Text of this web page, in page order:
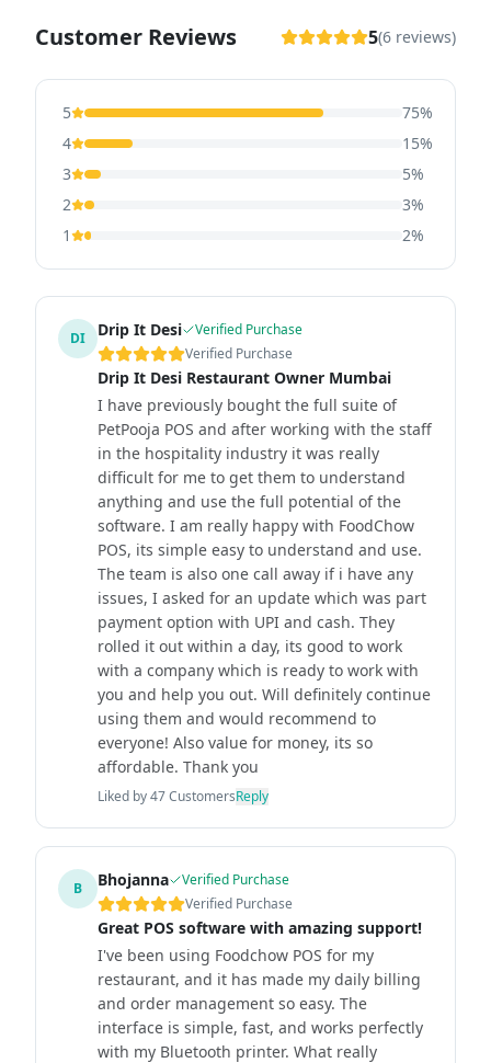
Customer Reviews 5(6 reviews)
5 75%
4
15%
3
5%
2
3%
1
2%
DI Drip It Desi
Verified Purchase
Verified Purchase
Drip It Desi Restaurant Owner Mumbai
I have previously bought the full suite of
PetPooja POS and after working with the staff
in the hospitality industry it was really
difficult for me to get them to understand
anything and use the full potential of the
software. I am really happy with FoodChow
POS, its simple easy to understand and use.
The team is also one call away if i have any
issues, I asked for an update which was part
payment option with UPI and cash. They
rolled it out within a day, its good to work
with a company which is ready to work with
you and help you out. Will definitely continue
using them and would recommend to
everyone! Also value for money, its so
affordable. Thank you
Liked by47CustomersReply
B Bhojanna
Verified Purchase
Verified Purchase
Great POS software with amazing support!
I've been using Foodchow POS for my
restaurant, and it has made my daily billing
and order management so easy. The
interface is simple, fast, and works perfectly
with my Bluetooth printer. What really